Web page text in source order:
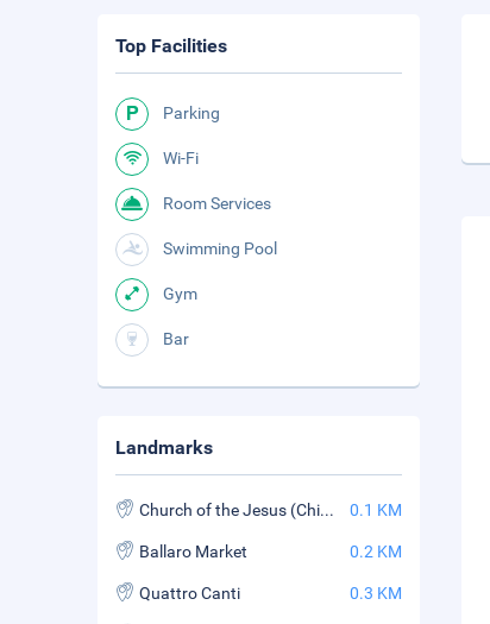
Top Facilities
Parking
Wi-Fi
Room Services
Swimming Pool
Gym
Bar
Landmarks
Church of the Jesus (Chiesa del Gesu) 0.1 KM
Ballaro Market 0.2 KM
Quattro Canti 0.3 KM